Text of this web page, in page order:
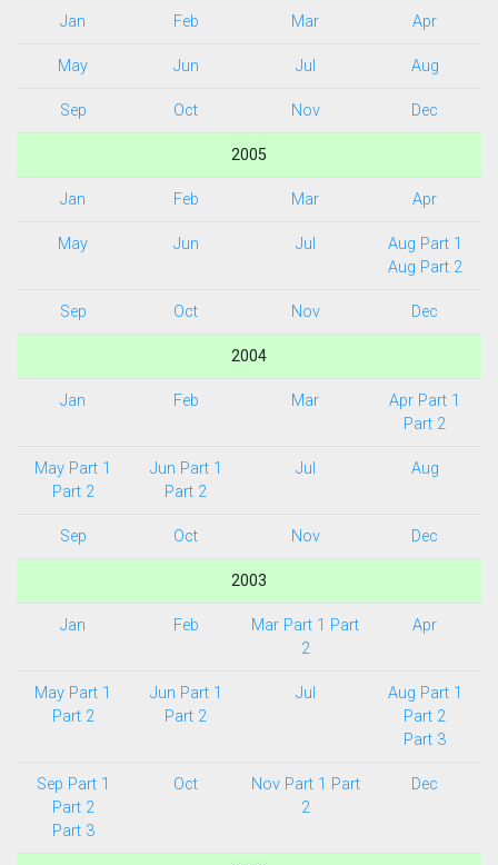
Jan Feb Mar Apr
May Jun Jul Aug
Sep Oct Nov Dec
2005
Jan Feb Mar Apr
May Jun Jul
Aug Part 1
Aug Part 2
Sep Oct Nov Dec
2004
Jan Feb Mar
Apr Part 1
Part 2
May Part 1
Part 2
Jun Part 1
Part 2
Jul Aug
Sep Oct Nov Dec
2003
Jan Feb Mar Part 1 Part
2
Apr
May Part 1
Part 2
Jun Part 1
Part 2
Jul
Aug Part 1
Part 2
Part 3
Sep Part 1
Part 2
Part 3
Oct Nov Part 1 Part
2
Dec